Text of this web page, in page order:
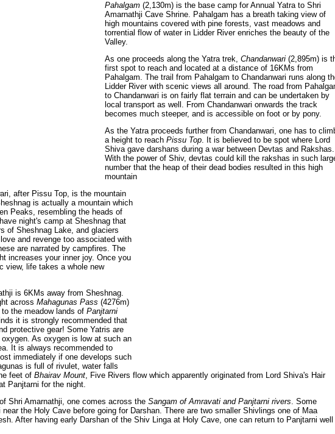
Pahalgam (2,130m) is the base camp for Annual Yatra to Shri
Amarnathji Cave Shrine. Pahalgam has a breath taking view of
high mountains covered with pine forests, vast meadows and
torrential flow of water in Lidder River enriches the beauty of the
Valley.
As one proceeds along the Yatra trek, Chandanwari (2,895m) is
first spot to reach and located at a distance of 16KMs from
Pahalgam. The trail from Pahalgam to Chandanwari runs along
Lidder River with scenic views all around. The road from
to Chandanwari is on fairly flat terrain and can be undertaken by
local transport as well. From Chandanwari onwards the track
becomes much steeper, and is accessible on foot or by pony.
As the Yatra proceeds further from Chandanwari, one has to
a height to reach Pissu Top. It is believed to be spot where Lord
Shiva gave darshans during a war between Devtas and Rakshas.
With the power of Shiv, devtas could kill the rakshas in such
number that the heap of their dead bodies resulted in this high
mountain
after Pissu Top, is the mountain
is actually a mountain which
Peaks, resembling the heads of
night's camp at Sheshnag that
of Sheshnag Lake, and glaciers
and revenge too associated with
are narrated by campfires. The
increases your inner joy. Once you
view, life takes a whole new
is 6KMs away from Sheshnag.
across Mahagunas Pass (4276m)
the meadow lands of Panjtarni
it is strongly recommended that
protective gear! Some Yatris are
As oxygen is low at such an
It is always recommended to
immediately if one develops such
is full of rivulet, water falls
feet of Bhairav Mount, Five Rivers flow which apparently originated from Lord Shiva's Hair
Panjtarni for the night.
Shri Amarnathji, one comes across the Sangam of Amravati and Panjtarni rivers. Some
the Holy Cave before going for Darshan. There are two smaller Shivlings one of Maa
After having early Darshan of the Shiv Linga at Holy Cave, one can return to Panjtarni well